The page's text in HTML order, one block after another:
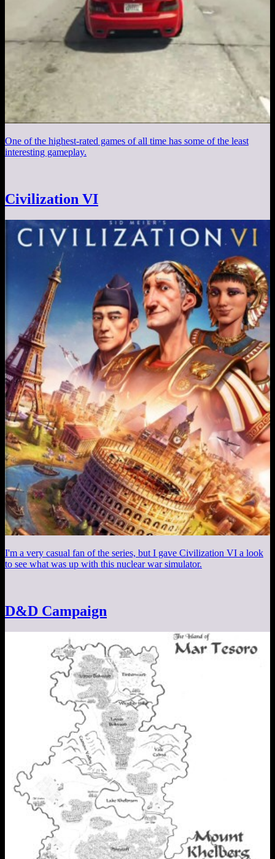
One of the highest-rated games of all time has some of the least
interesting gameplay.
Civilization VI
I'm a very casual fan of the series, but I gave Civilization VI a look
to see what was up with this nuclear war simulator.
D&D Campaign